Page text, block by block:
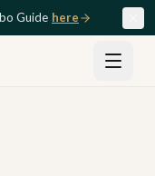
Guide here